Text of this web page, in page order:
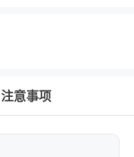
注意事项